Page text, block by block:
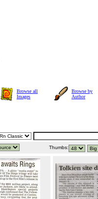
Browse all
Images
Browse by
Author
Thumbs: